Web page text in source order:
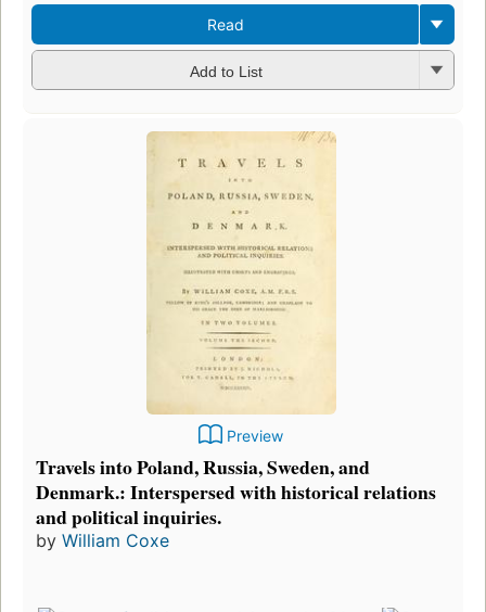
Read
Add to List
Preview
Travels into Poland, Russia, Sweden, and
Denmark.: Interspersed with historical relations
and political inquiries.
by William Coxe